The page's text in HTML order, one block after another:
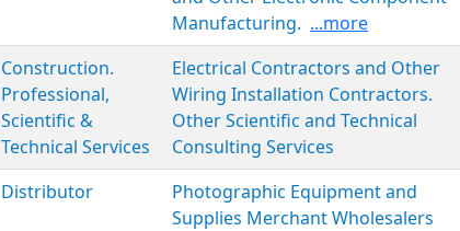
Manufacturing. ...more
Construction.
Professional,
Scientific &
Technical Services
Electrical Contractors and Other
Wiring Installation Contractors.
Other Scientific and Technical
Consulting Services
Distributor
Photographic Equipment and
Supplies Merchant Wholesalers